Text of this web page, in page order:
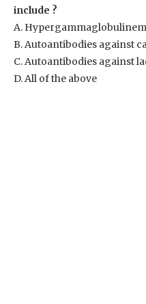
include ?
A.
B. Autoantibodies against
C. Autoantibodies against
D. All of the above